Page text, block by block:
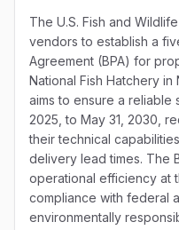
The U.S. Fish and
vendors to establish a
Agreement (BPA) for
National Fish Hatchery
aims to ensure a reliable
2025, to May 31, 2030,
their technical
delivery lead times. The
operational efficiency at
compliance with federal
environmentally